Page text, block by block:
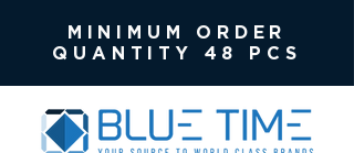
MINIMUM ORDER
QUANTITY 48 PCS